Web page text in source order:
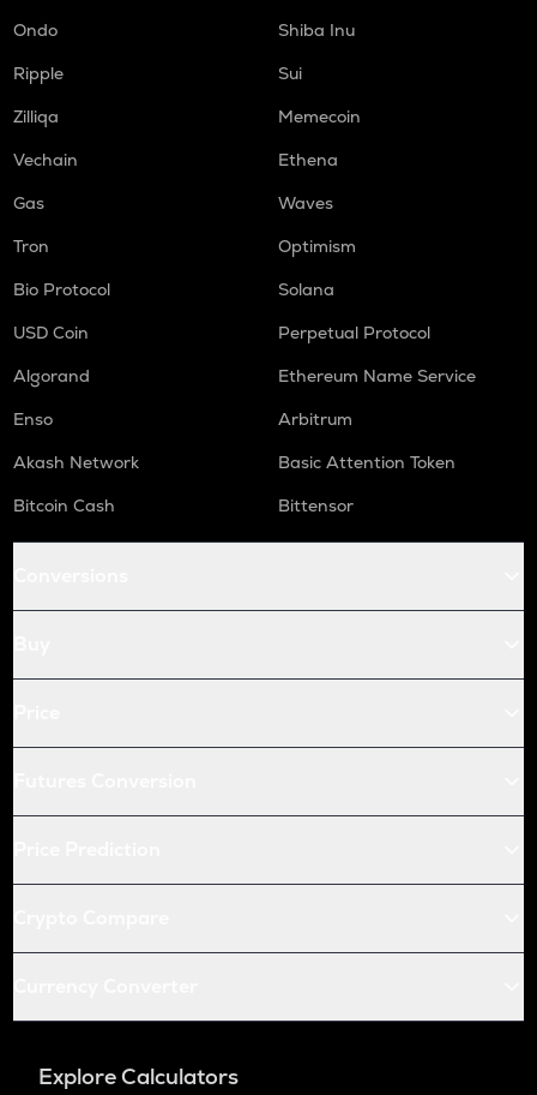
Ondo
Shiba Inu
Ripple
Sui
Zilliqa
Memecoin
Vechain
Ethena
Gas
Waves
Tron
Optimism
Bio Protocol
Solana
USD Coin
Perpetual Protocol
Algorand
Ethereum Name Service
Enso
Arbitrum
Akash Network
Basic Attention Token
Bitcoin Cash
Bittensor
Explore Calculators